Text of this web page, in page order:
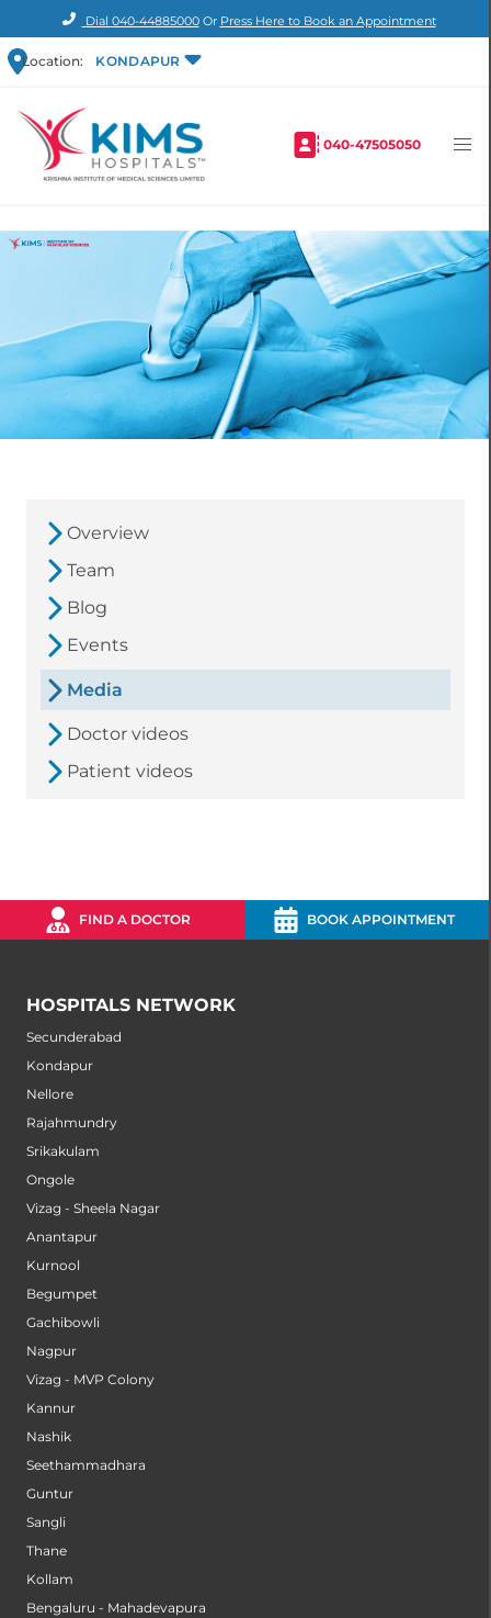
Dial 040-44885000Or Press Here to Book an Appointment
Location: KONDAPUR
040-47505050
Overview
Team
Blog
Events
Media
Doctor videos
Patient videos
FIND A DOCTOR BOOK APPOINTMENT
HOSPITALS NETWORK
Secunderabad
Kondapur
Nellore
Rajahmundry
Srikakulam
Ongole
Vizag - Sheela Nagar
Anantapur
Kurnool
Begumpet
Gachibowli
Nagpur
Vizag - MVP Colony
Kannur
Nashik
Seethammadhara
Guntur
Sangli
Thane
Kollam
Bengaluru - Mahadevapura